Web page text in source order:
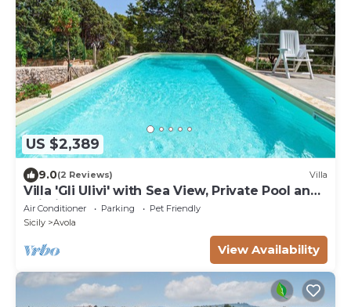
US $2,389
9.0(2 Reviews) Villa
Villa 'Gli Ulivi' with Sea View, Private Pool and
Wi-Fi
Air Conditioner Parking
Pet Friendly
Sicily
Avola
View Availability